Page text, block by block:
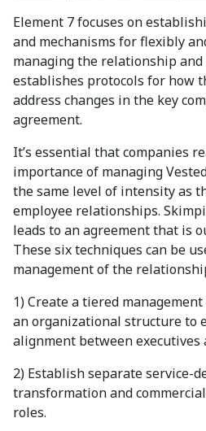
Element 7 focuses on
and mechanisms for flexibly
managing the relationship
establishes protocols for how
address changes in the key
agreement.
It’s essential that companies
importance of managing
the same level of intensity as
employee relationships.
leads to an agreement that is
These six techniques can be
management of the
1) Create a tiered
an organizational structure to
alignment between executives
2) Establish separate service-
transformation and
roles.